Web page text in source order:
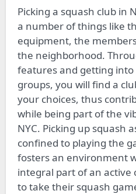
Picking a squash club in
a number of things like
equipment, the
the neighborhood.
features and getting
groups, you will find a
your choices, thus
while being part of the
NYC. Picking up squash
confined to playing the
fosters an environment
integral part of an
to take their squash